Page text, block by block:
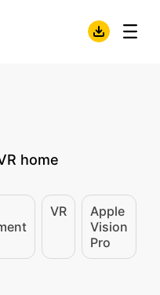
home
VR
Apple
Vision
Pro